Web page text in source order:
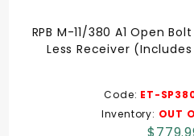
RPB M-11/380 A1 Open
Less Receiver
Code: ET-
Inventory: OUT